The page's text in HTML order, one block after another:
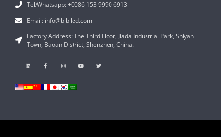
Tel/Whatsapp: +0086 153 9990 6913
Email: info@bibiled.com
Factory Address: The Third Floor, Jiada Industrial Park, Shiyan
Town, Baoan District, Shenzhen, China.